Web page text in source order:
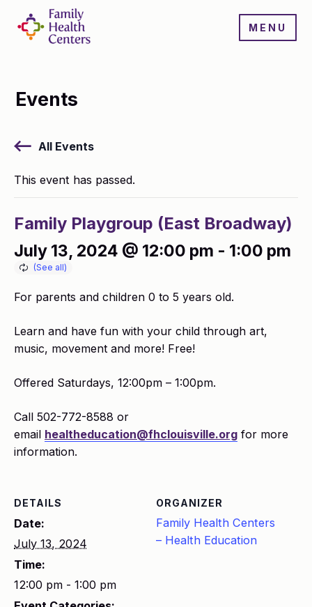
MENU
Events
All Events
This event has passed.
Family Playgroup (East Broadway)
July 13, 2024 @ 12:00 pm - 1:00 pm
For parents and children 0 to 5 years old.
Learn and have fun with your child through art,
music, movement and more! Free!
Offered Saturdays, 12:00pm – 1:00pm.
Call 502-772-8588 or
email healtheducation@fhclouisville.org for more
information.
DETAILS
Date:
July 13, 2024
Time:
12:00 pm - 1:00 pm
ORGANIZER
Family Health Centers
– Health Education